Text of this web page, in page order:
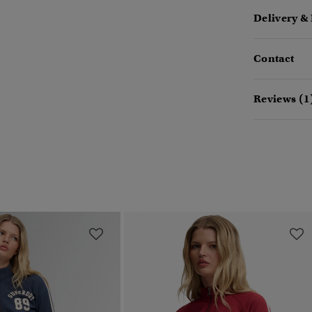
Delivery &
Contact
Reviews